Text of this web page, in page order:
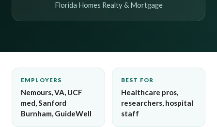
Florida Homes Realty & Mortgage
EMPLOYERS
Nemours, VA, UCF
med, Sanford
Burnham, GuideWell
BEST FOR
Healthcare pros,
researchers, hospital
staff